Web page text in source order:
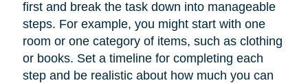
first and break the task down into manageable
steps. For example, you might start with one
room or one category of items, such as clothing
or books. Set a timeline for completing each
step and be realistic about how much you can